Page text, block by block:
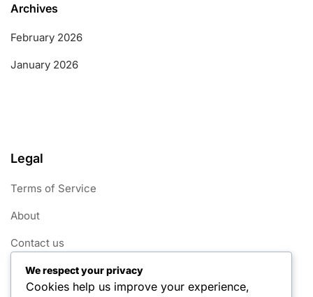
Archives
February 2026
January 2026
Legal
Terms of Service
About
Contact us
Cookie Policy
We respect your privacy
Cookies help us improve your experience,